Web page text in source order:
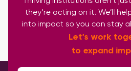
they’re acting on it. We’ll
into impact so you can stay
Let’s work
to expand